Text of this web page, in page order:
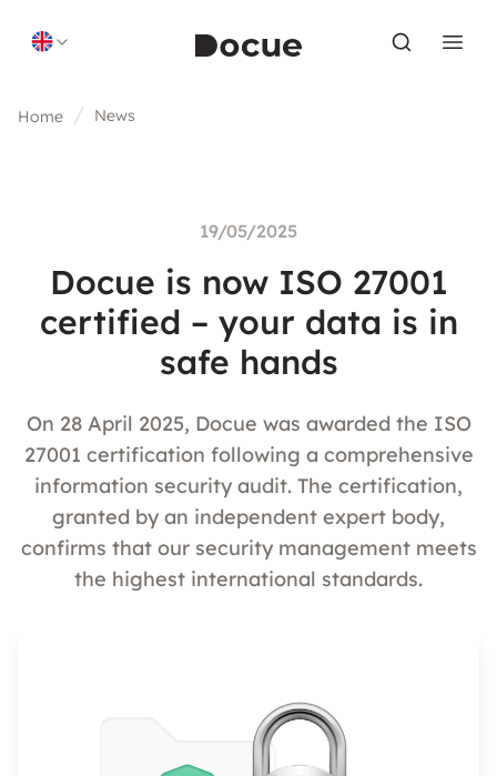
Home News
19/05/2025
Docue is now ISO 27001
certified – your data is in
safe hands
On 28 April 2025, Docue was awarded the ISO
27001 certification following a comprehensive
information security audit. The certification,
granted by an independent expert body,
confirms that our security management meets
the highest international standards.